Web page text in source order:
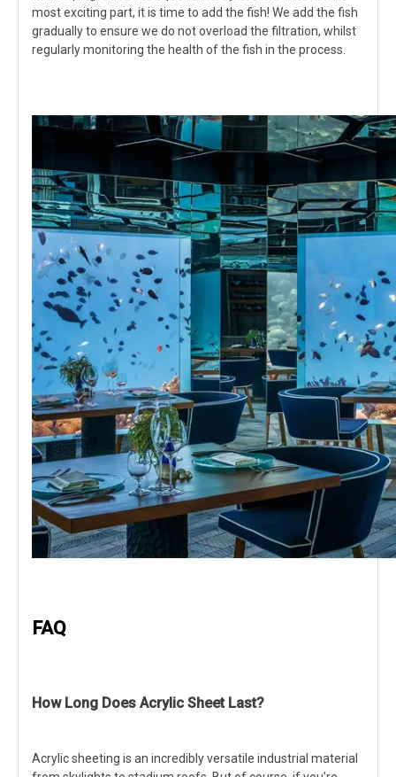
most exciting part, it is time to add the fish! We add the fish
gradually to ensure we do not overload the filtration, whilst
regularly monitoring the health of the fish in the process.
FAQ
How Long Does Acrylic Sheet Last?
Acrylic sheeting is an incredibly versatile industrial material